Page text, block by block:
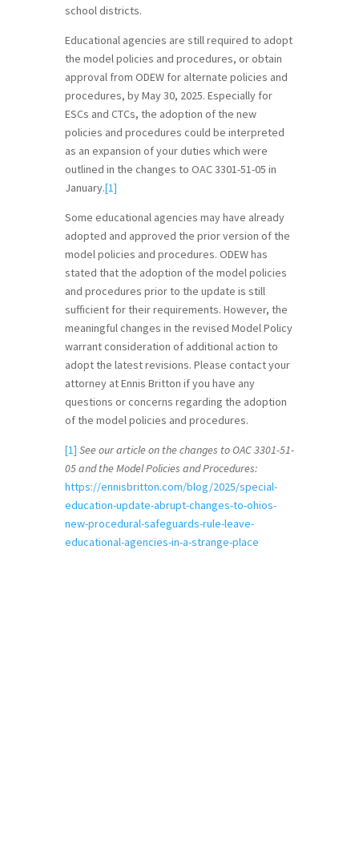
school districts.
Educational agencies are still required to adopt
the model policies and procedures, or obtain
approval from ODEW for alternate policies and
procedures, by May 30, 2025. Especially for
ESCs and CTCs, the adoption of the new
policies and procedures could be interpreted
as an expansion of your duties which were
outlined in the changes to OAC 3301-51-05 in
January.[1]
Some educational agencies may have already
adopted and approved the prior version of the
model policies and procedures. ODEW has
stated that the adoption of the model policies
and procedures prior to the update is still
sufficient for their requirements. However, the
meaningful changes in the revised Model Policy
warrant consideration of additional action to
adopt the latest revisions. Please contact your
attorney at Ennis Britton if you have any
questions or concerns regarding the adoption
of the model policies and procedures.
[1] See our article on the changes to OAC 3301-51-
05 and the Model Policies and Procedures:
https://ennisbritton.com/blog/2025/special-
education-update-abrupt-changes-to-ohios-
new-procedural-safeguards-rule-leave-
educational-agencies-in-a-strange-place